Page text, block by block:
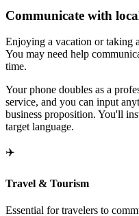
Communicate with
Enjoying a vacation or taking
You may need help
time.
Your phone doubles as a
service, and you can input
business proposition. You'll
target language.
✈️
Travel & Tourism
Essential for travelers to